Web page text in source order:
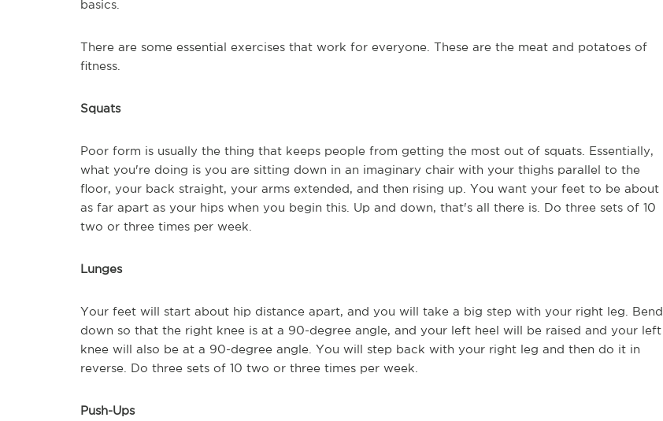
basics.
There are some essential exercises that work for everyone. These are the meat and potatoes of
fitness.
Squats
Poor form is usually the thing that keeps people from getting the most out of squats. Essentially,
what you're doing is you are sitting down in an imaginary chair with your thighs parallel to the
floor, your back straight, your arms extended, and then rising up. You want your feet to be about
as far apart as your hips when you begin this. Up and down, that's all there is. Do three sets of 10
two or three times per week.
Lunges
Your feet will start about hip distance apart, and you will take a big step with your right leg. Bend
down so that the right knee is at a 90-degree angle, and your left heel will be raised and your left
knee will also be at a 90-degree angle. You will step back with your right leg and then do it in
reverse. Do three sets of 10 two or three times per week.
Push-Ups